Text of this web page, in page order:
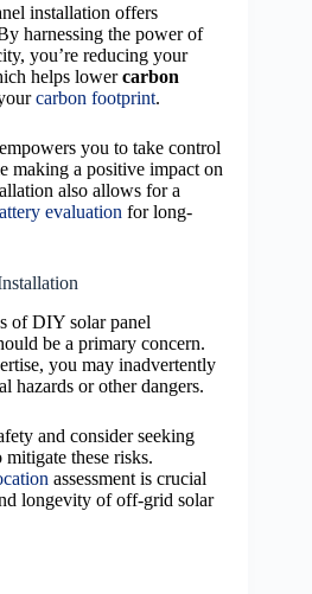
installation offers
harnessing the power of
you’re reducing your
helps lowercarbon
carbon footprint.
you to take control
making a positive impact on
also allows for a
evaluation for long-
of DIY solar panel
be a primary concern.
you may inadvertently
hazards or other dangers.
and consider seeking
mitigate these risks.
assessment is crucial
longevity of off-grid solar